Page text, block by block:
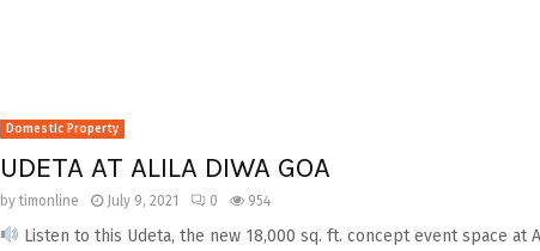
Domestic Property
UDETA AT ALILA DIWA GOA
bytimonline July 9, 2021 0 954
Listen to this Udeta, the new 18,000 sq. ft. concept event space at